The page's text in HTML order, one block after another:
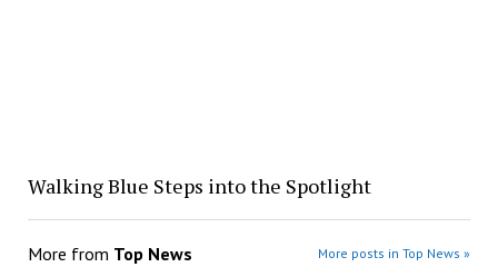
Walking Blue Steps into the Spotlight
More from Top News More posts in Top News »